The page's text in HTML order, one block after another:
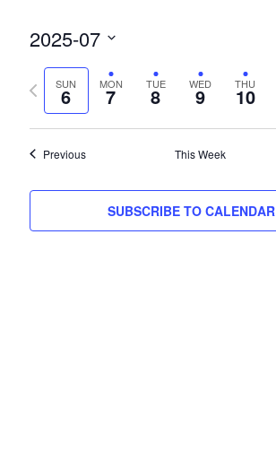
2025-07
Select
date.
SUN
6 MON
7 TUE
8 WED
9 THU
10
Previous
week
Previous This Week
SUBSCRIBE TO CALENDAR